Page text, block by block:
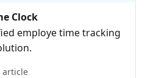
Clock
employe time tracking
article